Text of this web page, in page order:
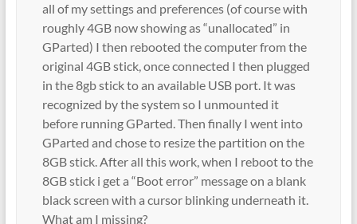
all of my settings and preferences (of course with
roughly 4GB now showing as “unallocated” in
GParted) I then rebooted the computer from the
original 4GB stick, once connected I then plugged
in the 8gb stick to an available USB port. It was
recognized by the system so I unmounted it
before running GParted. Then finally I went into
GParted and chose to resize the partition on the
8GB stick. After all this work, when I reboot to the
8GB stick i get a “Boot error” message on a blank
black screen with a cursor blinking underneath it.
What am I missing?